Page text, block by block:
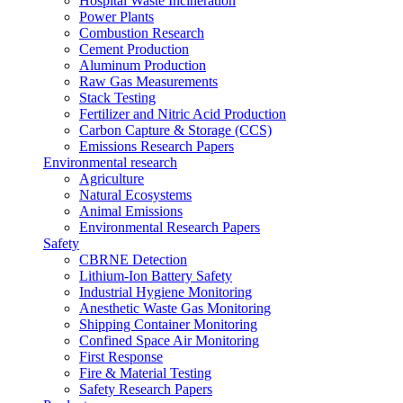
Power Plants
Combustion Research
Cement Production
Aluminum Production
Raw Gas Measurements
Stack Testing
Fertilizer and Nitric Acid Production
Carbon Capture & Storage (CCS)
Emissions Research Papers
Environmental research
Agriculture
Natural Ecosystems
Animal Emissions
Environmental Research Papers
Safety
CBRNE Detection
Lithium-Ion Battery Safety
Industrial Hygiene Monitoring
Anesthetic Waste Gas Monitoring
Shipping Container Monitoring
Confined Space Air Monitoring
First Response
Fire & Material Testing
Safety Research Papers